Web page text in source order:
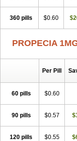
360 pills $0.60
PROPECIA
Per Pill
60 pills $0.60
90 pills $0.57
120 pills $0.55